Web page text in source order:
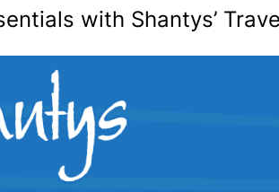
with Shantys’